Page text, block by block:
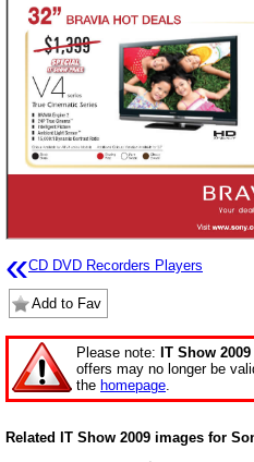
«CD DVD Recorders Players
Add to Fav
Please note: IT Show 2009
offers may no longer be
the homepage
Related IT Show 2009 images for